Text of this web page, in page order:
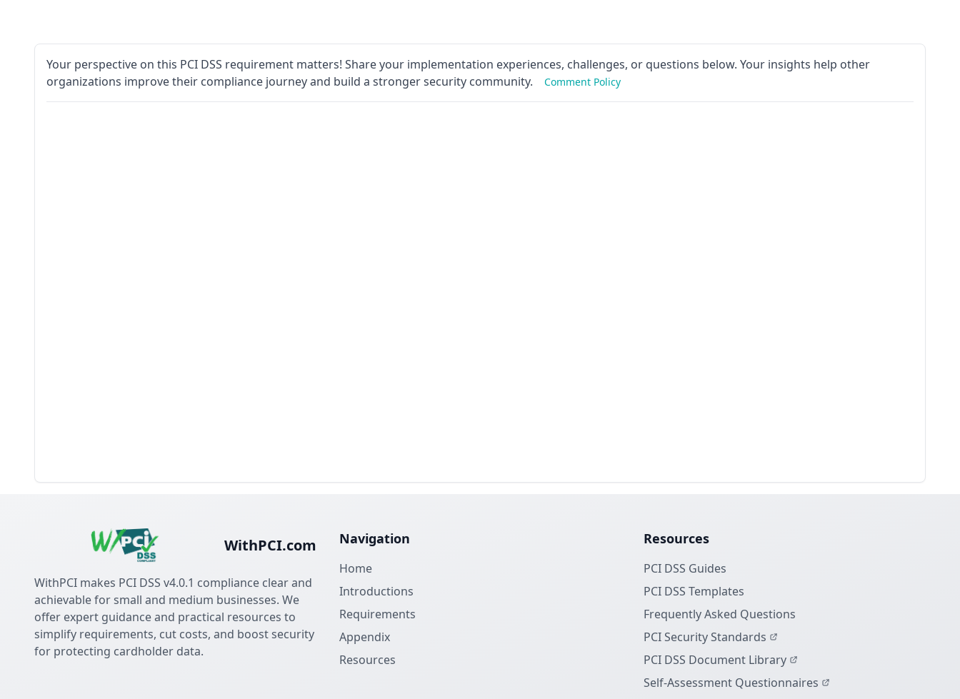
Your perspective on this PCI DSS requirement matters! Share your implementation experiences, challenges, or questions below. Your insights help other
organizations improve their compliance journey and build a stronger security community.
Comment Policy
WithPCI.com
WithPCI makes PCI DSS v4.0.1 compliance clear and
achievable for small and medium businesses. We
offer expert guidance and practical resources to
simplify requirements, cut costs, and boost security
for protecting cardholder data.
Navigation
Home
Introductions
Requirements
Appendix
Resources
Resources
PCI DSS Guides
PCI DSS Templates
Frequently Asked Questions
PCI Security Standards
PCI DSS Document Library
Self-Assessment Questionnaires